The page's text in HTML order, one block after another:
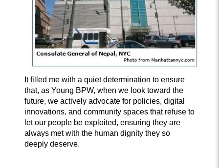
It filled me with a quiet determination to ensure
that, as Young BPW, when we look toward the
future, we actively advocate for policies, digital
innovations, and community spaces that refuse to
let our people be exploited, ensuring they are
always met with the human dignity they so
deeply deserve.